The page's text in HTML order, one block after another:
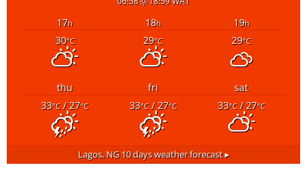
17h 18h 19h
30°C 29°C 29°C
thu fri
sat
33°C/ 27°C 33°C/ 27°C 33°C/ 27°C
Lagos, NG10 days weather forecast ▸